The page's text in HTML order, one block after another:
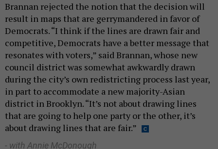
Brannan rejected the notion that the decision will
result in maps that are gerrymandered in favor of
Democrats. “I think if the lines are drawn fair and
competitive, Democrats have a better message that
resonates with voters,” said Brannan, whose new
council district was somewhat awkwardly drawn
during the city’s own redistricting process last year,
in part to accommodate a new majority-Asian
district in Brooklyn. “It’s not about drawing lines
that are going to help one party or the other, it’s
about drawing lines that are fair.”
- with Annie McDonough